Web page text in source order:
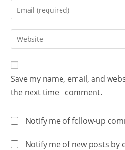
Save my name, email, and
the next time I comment.
Notify me of follow-up
Notify me of new posts by